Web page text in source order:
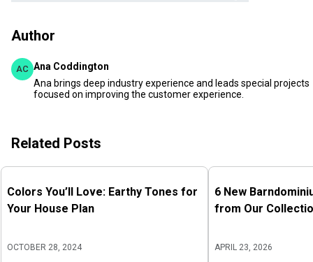
Author
AC Ana Coddington
Ana brings deep industry experience and leads special projects
focused on improving the customer experience.
Related Posts
Colors You’ll Love: Earthy Tones for
Your House Plan
OCTOBER 28, 2024
6 New
from Our
APRIL 23, 2026